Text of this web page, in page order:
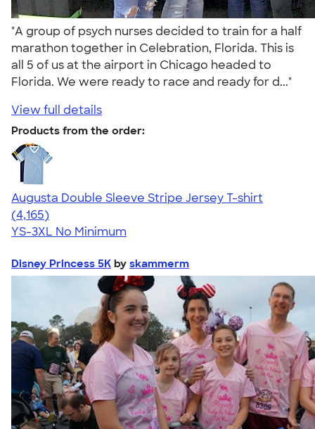
"A group of psych nurses decided to train for a half
marathon together in Celebration, Florida. This is
all 5 of us at the airport in Chicago headed to
Florida. We were ready to race and ready for d..."
View full details
Products from the order:
Augusta Double Sleeve Stripe Jersey T-shirt
4.56
4165
(4,165)
YS-3XL No Minimum
Disney Princess 5K by skammerm